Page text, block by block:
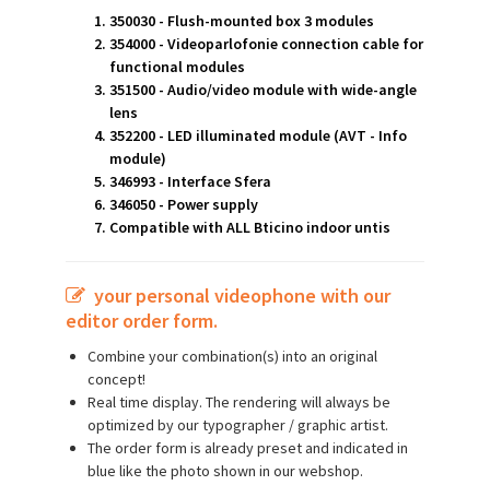
350030 - Flush-mounted box 3 modules
354000 - Videoparlofonie connection cable for
functional modules
351500 - Audio/video module with wide-angle
lens
352200 - LED illuminated module (AVT - Info
module)
346993 - Interface Sfera
346050 - Power supply
Compatible with ALL Bticino indoor untis
your personal videophone with our
editor order form.
Combine your combination(s) into an original
concept!
Real time display. The rendering will always be
optimized by our typographer / graphic artist.
The order form is already preset and indicated in
blue like the photo shown in our webshop.